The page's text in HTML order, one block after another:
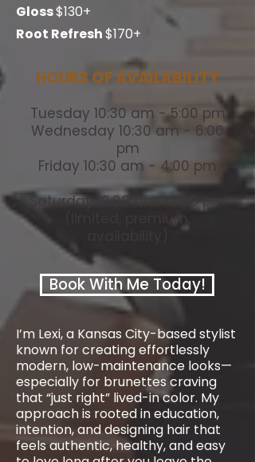
Gloss$130+
Root Refresh$170+
HOURS OF AVAILABILITY
Tuesday 10:30 am - 5:00 pm
Wednesday 10:30 am - 6:00
pm
Friday 10:30 am - 4:00 pm
Saturday 10:00 am -3:00 pm
(limited, premium,
Book With Me Today!
I’m Lexi, a Kansas City-based stylist
known for creating effortlessly
modern, low-maintenance looks—
especially for brunettes craving
that “just right” lived-in color. My
approach is rooted in education,
intention, and designing hair that
feels authentic, healthy, and easy